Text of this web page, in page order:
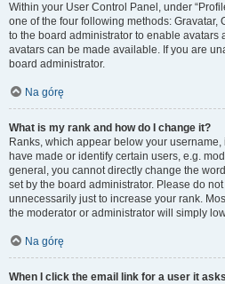
Within your User Control Panel, under
one of the four following methods: Gravatar,
to the board administrator to enable avatars
avatars can be made available. If you are
board administrator.
Na górę
What is my rank and how do I change it?
Ranks, which appear below your
have made or identify certain users, e.g.
general, you cannot directly change the
set by the board administrator. Please do
unnecessarily just to increase your rank.
the moderator or administrator will simply
Na górę
When I click the email link for a user it